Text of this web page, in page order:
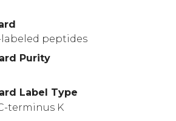
peptides
Purity
Label Type
terminus K